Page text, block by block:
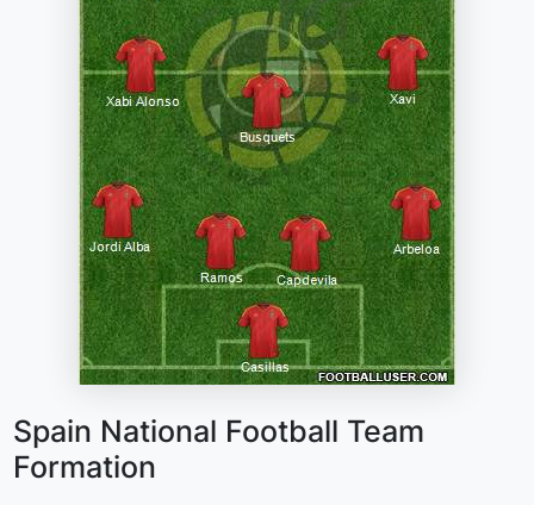
Spain National Football Team
Formation